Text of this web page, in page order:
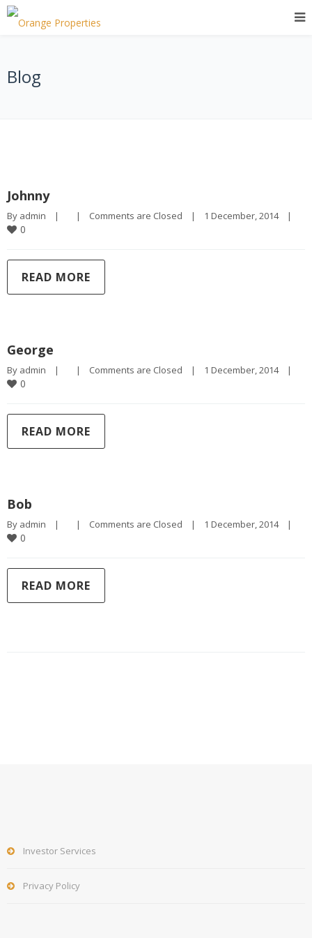
Blog
Johnny
By admin | | Comments are Closed | 1 December, 2014 |
0
READ MORE
George
By admin | | Comments are Closed | 1 December, 2014 |
0
READ MORE
Bob
By admin | | Comments are Closed | 1 December, 2014 |
0
READ MORE
Investor Services
Privacy Policy